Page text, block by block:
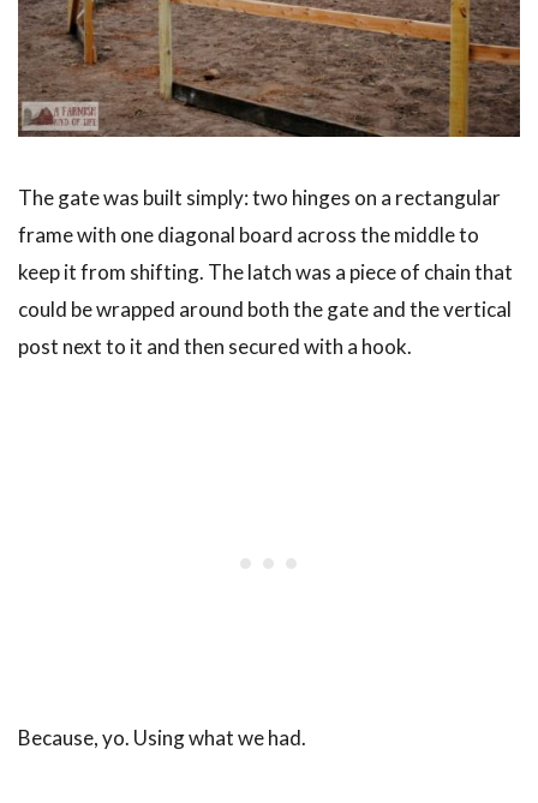
The gate was built simply: two hinges on a rectangular
frame with one diagonal board across the middle to
keep it from shifting. The latch was a piece of chain that
could be wrapped around both the gate and the vertical
post next to it and then secured with a hook.
Because, yo. Using what we had.